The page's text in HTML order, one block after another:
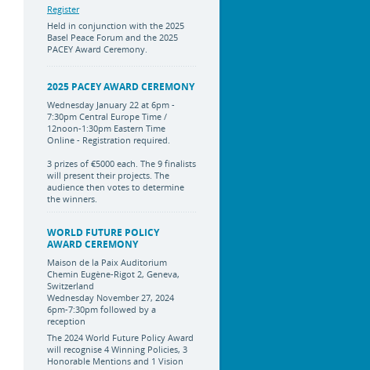
Register
Held in conjunction with the 2025
Basel Peace Forum and the 2025
PACEY Award Ceremony.
2025 PACEY AWARD CEREMONY
Wednesday January 22 at 6pm -
7:30pm Central Europe Time /
12noon-1:30pm Eastern Time
Online - Registration required.
3 prizes of €5000 each. The 9 finalists
will present their projects. The
audience then votes to determine
the winners.
WORLD FUTURE POLICY
AWARD CEREMONY
Maison de la Paix Auditorium
Chemin Eugène-Rigot 2, Geneva,
Switzerland
Wednesday November 27, 2024
6pm-7:30pm followed by a
reception
The 2024 World Future Policy Award
will recognise 4 Winning Policies, 3
Honorable Mentions and 1 Vision